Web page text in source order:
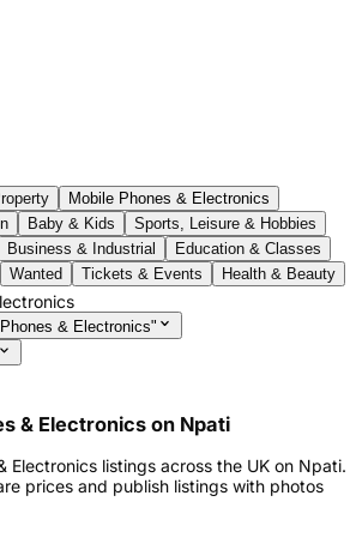
Mobile Phones & Electronics
Baby & Kids
Sports, Leisure & Hobbies
Business & Industrial
Education & Classes
Wanted Tickets & Events Health & Beauty
& Electronics"
& Electronics on Npati
Electronics listings across the UK on Npati.
prices and publish listings with photos